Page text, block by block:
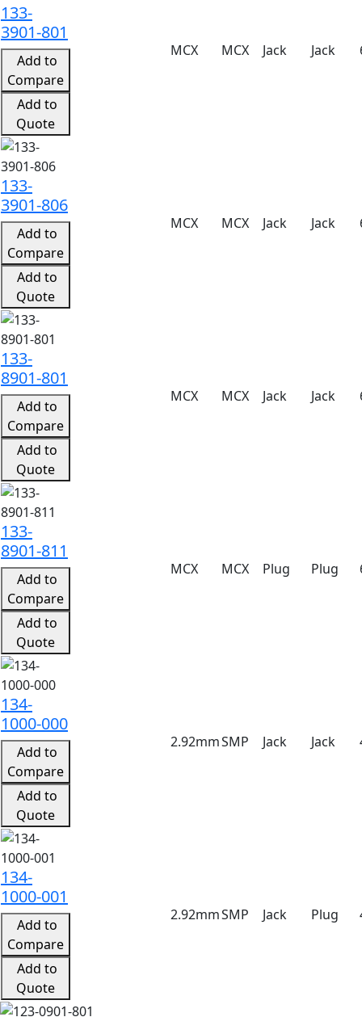
133-
3901-801
Add to
Compare
Add to
Quote
MCX MCX Jack Jack
133-
3901-806
Add to
Compare
Add to
Quote
MCX MCX Jack Jack
133-
8901-801
Add to
Compare
Add to
Quote
MCX MCX Jack Jack
133-
8901-811
Add to
Compare
Add to
Quote
MCX MCX Plug Plug
134-
1000-000
Add to
Compare
Add to
Quote
2.92mmSMP Jack Jack
134-
1000-001
Add to
Compare
Add to
Quote
2.92mmSMP Jack Plug